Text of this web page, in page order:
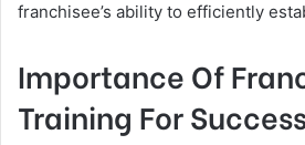
franchisee’s ability to efficiently
Importance Of
Training For